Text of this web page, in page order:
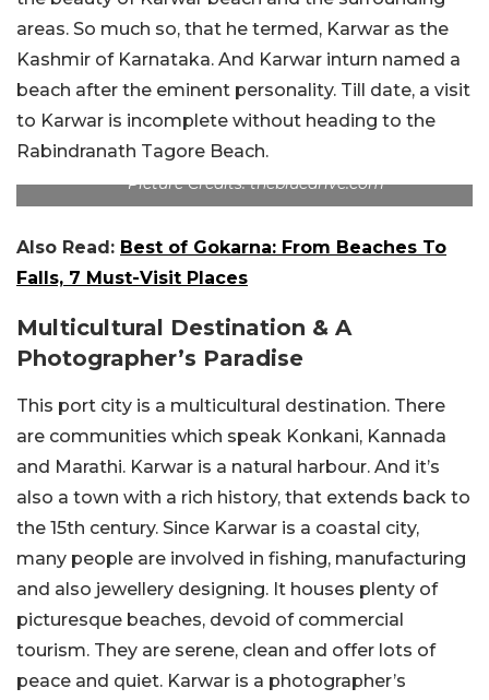
areas. So much so, that he termed, Karwar as the
Kashmir of Karnataka. And Karwar inturn named a
beach after the eminent personality. Till date, a visit
to Karwar is incomplete without heading to the
Rabindranath Tagore Beach.
Picture Credits: thebluedrive.com
Also Read: Best of Gokarna: From Beaches To
Falls, 7 Must-Visit Places
Multicultural Destination & A
Photographer’s Paradise
This port city is a multicultural destination. There
are communities which speak Konkani, Kannada
and Marathi. Karwar is a natural harbour. And it’s
also a town with a rich history, that extends back to
the 15th century. Since Karwar is a coastal city,
many people are involved in fishing, manufacturing
and also jewellery designing. It houses plenty of
picturesque beaches, devoid of commercial
tourism. They are serene, clean and offer lots of
peace and quiet. Karwar is a photographer’s